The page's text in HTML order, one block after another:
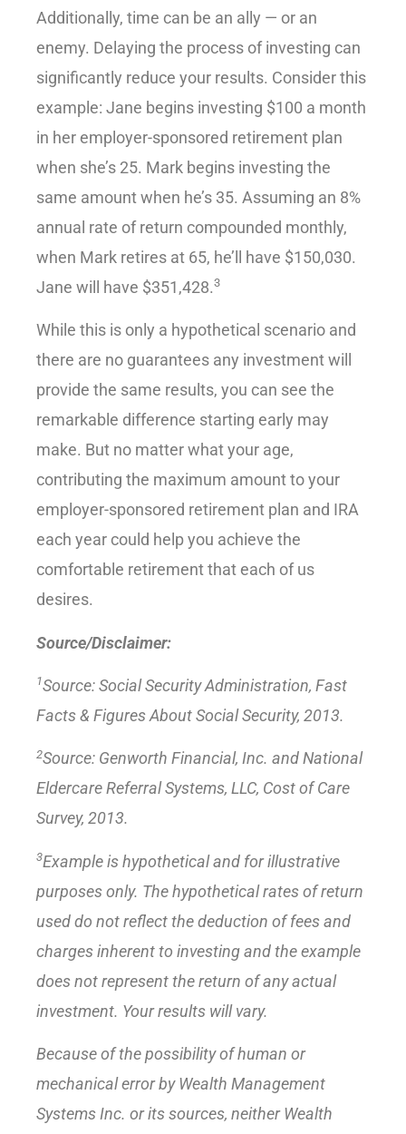
Additionally, time can be an ally — or an
enemy. Delaying the process of investing can
significantly reduce your results. Consider this
example: Jane begins investing $100 a month
in her employer-sponsored retirement plan
when she’s 25. Mark begins investing the
same amount when he’s 35. Assuming an 8%
annual rate of return compounded monthly,
when Mark retires at 65, he’ll have $150,030.
Jane will have $351,428.3
While this is only a hypothetical scenario and
there are no guarantees any investment will
provide the same results, you can see the
remarkable difference starting early may
make. But no matter what your age,
contributing the maximum amount to your
employer-sponsored retirement plan and IRA
each year could help you achieve the
comfortable retirement that each of us
desires.
Source/Disclaimer:
1Source: Social Security Administration, Fast
Facts & Figures About Social Security, 2013.
2Source: Genworth Financial, Inc. and National
Eldercare Referral Systems, LLC, Cost of Care
Survey, 2013.
3Example is hypothetical and for illustrative
purposes only. The hypothetical rates of return
used do not reflect the deduction of fees and
charges inherent to investing and the example
does not represent the return of any actual
investment. Your results will vary.
Because of the possibility of human or
mechanical error by Wealth Management
Systems Inc. or its sources, neither Wealth